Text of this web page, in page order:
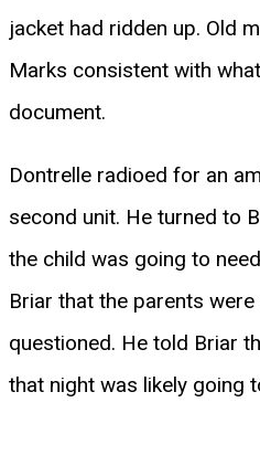
jacket had ridden up. Old
Marks consistent with
document.
Dontrelle radioed for an
second unit. He turned to
the child was going to
Briar that the parents
questioned. He told Briar
that night was likely going